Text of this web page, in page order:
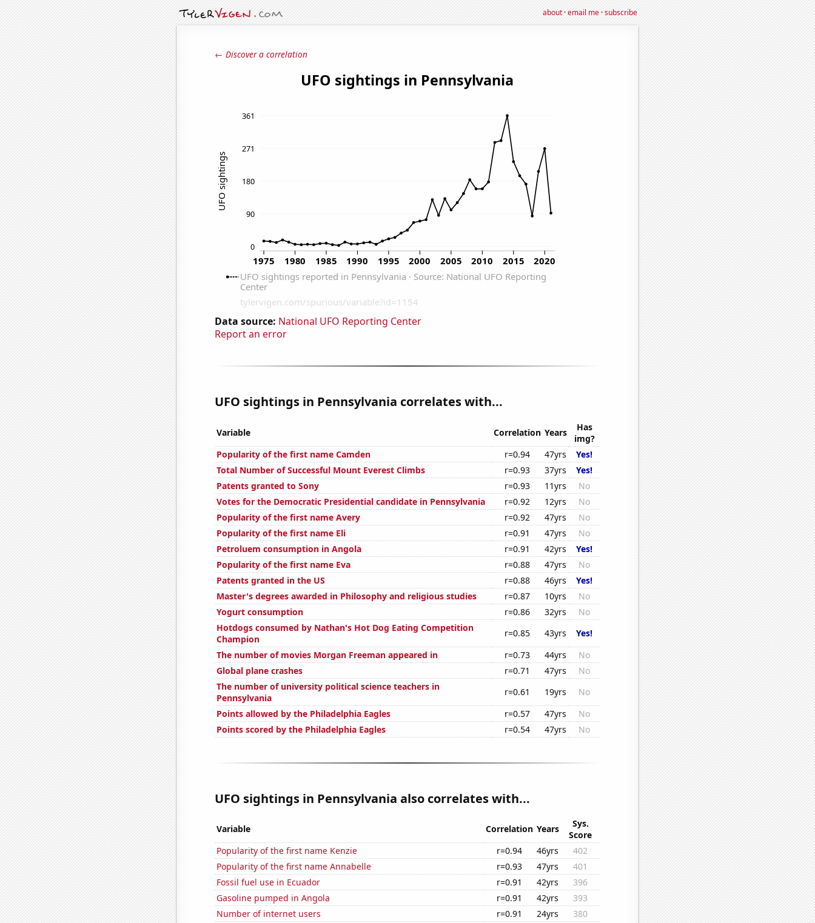
about·email me·subscribe
← Discover a correlation
Data source: National UFO Reporting Center
Report an error
UFO sightings in Pennsylvania correlates with...
Variable Correlation Years
Has
img?
Popularity of the first name Camden
r=0.94 47yrs
Yes!
Total Number of Successful Mount Everest Climbs
r=0.93 37yrs
Yes!
Patents granted to Sony
r=0.93 11yrs
No
Votes for the Democratic Presidential candidate in Pennsylvania
r=0.92 12yrs
No
Popularity of the first name Avery
r=0.92 47yrs
No
Popularity of the first name Eli
r=0.91 47yrs
No
Petroluem consumption in Angola
r=0.91 42yrs
Yes!
Popularity of the first name Eva
r=0.88 47yrs
No
Patents granted in the US
r=0.88 46yrs
Yes!
Master's degrees awarded in Philosophy and religious studies
r=0.87 10yrs
No
Yogurt consumption
r=0.86 32yrs
No
Hotdogs consumed by Nathan's Hot Dog Eating Competition
Champion
r=0.85 43yrs
Yes!
The number of movies Morgan Freeman appeared in
r=0.73 44yrs
No
Global plane crashes
r=0.71 47yrs
No
The number of university political science teachers in
Pennsylvania
r=0.61 19yrs
No
Points allowed by the Philadelphia Eagles
r=0.57 47yrs
No
Points scored by the Philadelphia Eagles
r=0.54 47yrs No
UFO sightings in Pennsylvania also correlates with...
Variable Correlation Years
Sys.
Score
Popularity of the first name Kenzie
r=0.94 46yrs
402
Popularity of the first name Annabelle
r=0.93 47yrs
401
Fossil fuel use in Ecuador
r=0.91 42yrs
396
Gasoline pumped in Angola
r=0.91 42yrs
393
Number of internet users
r=0.91 24yrs
380